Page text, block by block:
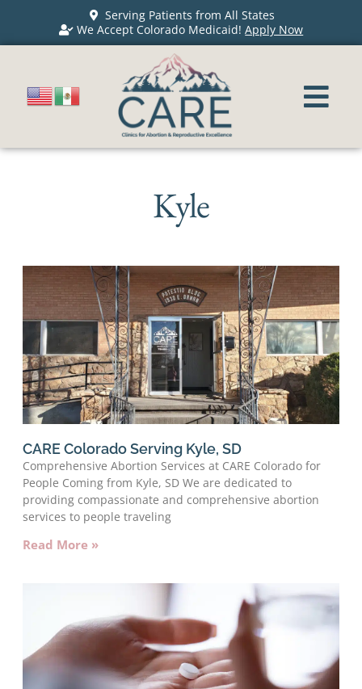
Serving Patients from All States
We Accept Colorado Medicaid!Apply Now
Kyle
CARE Colorado Serving Kyle, SD
Comprehensive Abortion Services at CARE Colorado for
People Coming from Kyle, SD We are dedicated to
providing compassionate and comprehensive abortion
services to people traveling
Read More »